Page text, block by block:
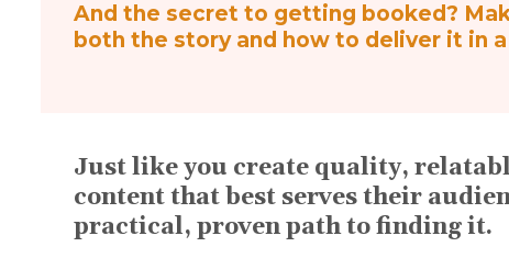
And the secret to getting booked?
both the story and how to deliver it in
Just like you create quality,
content that best serves their
practical, proven path to finding it.